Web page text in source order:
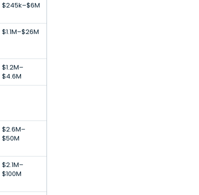
$245k–$6M
$1.1M–$26M
$1.2M–
$4.6M
$2.6M–
$50M
$2.1M–
$100M